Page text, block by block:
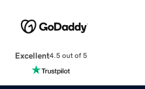
Excellent4.5 out of 5